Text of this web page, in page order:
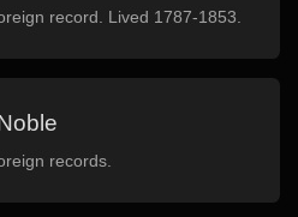
record. Lived 1787-1853.
records.